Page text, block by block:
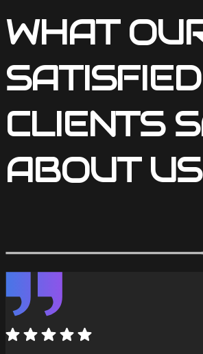
WHAT
SATISFIED
CLIENTS
ABOUT US